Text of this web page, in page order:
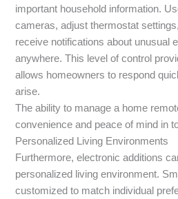
important household information.
cameras, adjust thermostat
receive notifications about unusual
anywhere. This level of control
allows homeowners to respond
arise.
The ability to manage a home
convenience and peace of mind in
Personalized Living Environments
Furthermore, electronic additions
personalized living environment.
customized to match individual